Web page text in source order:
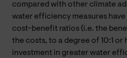
compared with other climate
water efficiency measures
cost-benefit ratios (i.e. the
the costs, to a degree of 10:1 or
investment in greater water